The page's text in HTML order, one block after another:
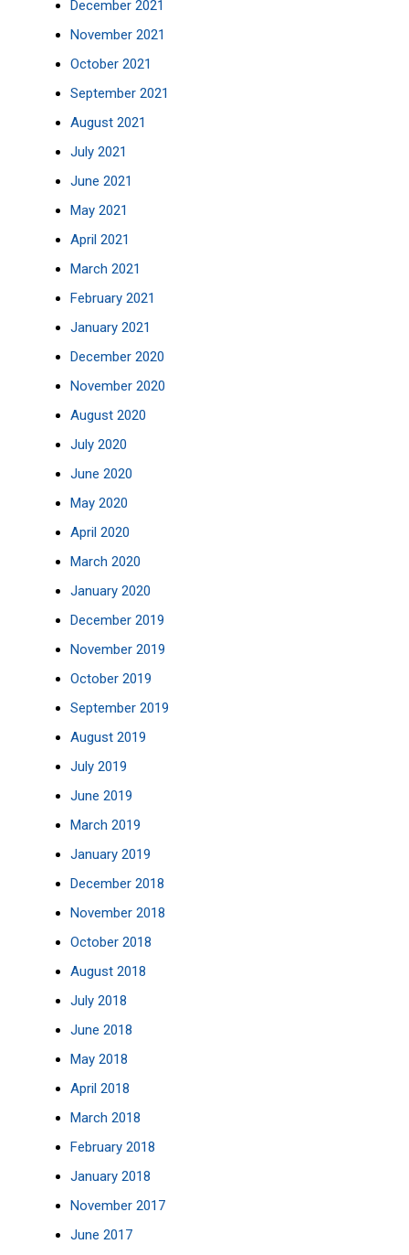
December 2021
November 2021
October 2021
September 2021
August 2021
July 2021
June 2021
May 2021
April 2021
March 2021
February 2021
January 2021
December 2020
November 2020
August 2020
July 2020
June 2020
May 2020
April 2020
March 2020
January 2020
December 2019
November 2019
October 2019
September 2019
August 2019
July 2019
June 2019
March 2019
January 2019
December 2018
November 2018
October 2018
August 2018
July 2018
June 2018
May 2018
April 2018
March 2018
February 2018
January 2018
November 2017
June 2017